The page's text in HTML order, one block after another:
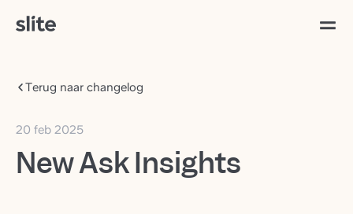
Terug naar changelog
20 feb 2025
New Ask Insights